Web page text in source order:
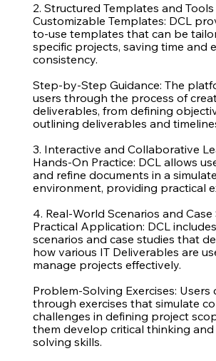
2. Structured Templates and Tools
Customizable Templates: DCL
to-use templates that can be
specific projects, saving time and
consistency.
Step-by-Step Guidance: The
users through the process of
deliverables, from defining
outlining deliverables and
3. Interactive and Collaborative
Hands-On Practice: DCL allows
and refine documents in a
environment, providing practical
4. Real-World Scenarios and Case
Practical Application: DCL
scenarios and case studies that
how various IT Deliverables are
manage projects effectively.
Problem-Solving Exercises: Users
through exercises that simulate
challenges in defining project
them develop critical thinking